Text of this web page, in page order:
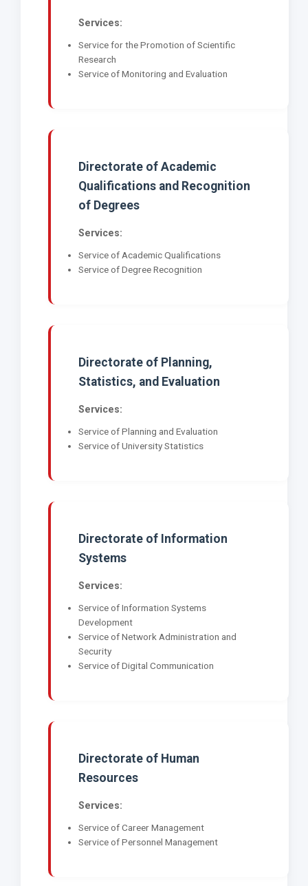
Services:
Service for the Promotion of Scientific
Research
Service of Monitoring and Evaluation
Directorate of Academic
Qualifications and Recognition
of Degrees
Services:
Service of Academic Qualifications
Service of Degree Recognition
Directorate of Planning,
Statistics, and Evaluation
Services:
Service of Planning and Evaluation
Service of University Statistics
Directorate of Information
Systems
Services:
Service of Information Systems
Development
Service of Network Administration and
Security
Service of Digital Communication
Directorate of Human
Resources
Services:
Service of Career Management
Service of Personnel Management